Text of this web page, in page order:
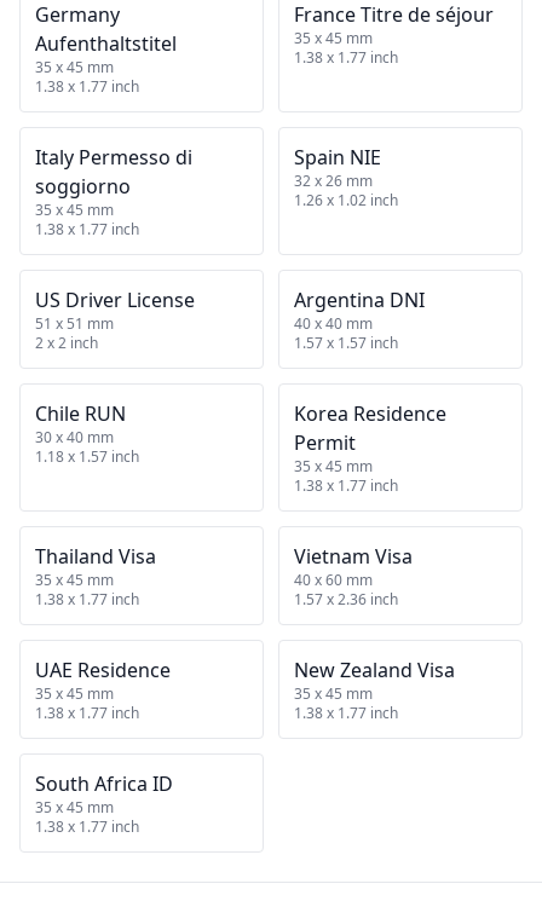
Germany
Aufenthaltstitel
35 x 45 mm
1.38 x 1.77 inch
France Titre de séjour
35 x 45 mm
1.38 x 1.77 inch
Italy Permesso di
soggiorno
35 x 45 mm
1.38 x 1.77 inch
Spain NIE
32 x 26 mm
1.26 x 1.02 inch
US Driver License
51 x 51 mm
2 x 2 inch
Argentina DNI
40 x 40 mm
1.57 x 1.57 inch
Chile RUN
30 x 40 mm
1.18 x 1.57 inch
Korea Residence
Permit
35 x 45 mm
1.38 x 1.77 inch
Thailand Visa
35 x 45 mm
1.38 x 1.77 inch
Vietnam Visa
40 x 60 mm
1.57 x 2.36 inch
UAE Residence
35 x 45 mm
1.38 x 1.77 inch
New Zealand Visa
35 x 45 mm
1.38 x 1.77 inch
South Africa ID
35 x 45 mm
1.38 x 1.77 inch